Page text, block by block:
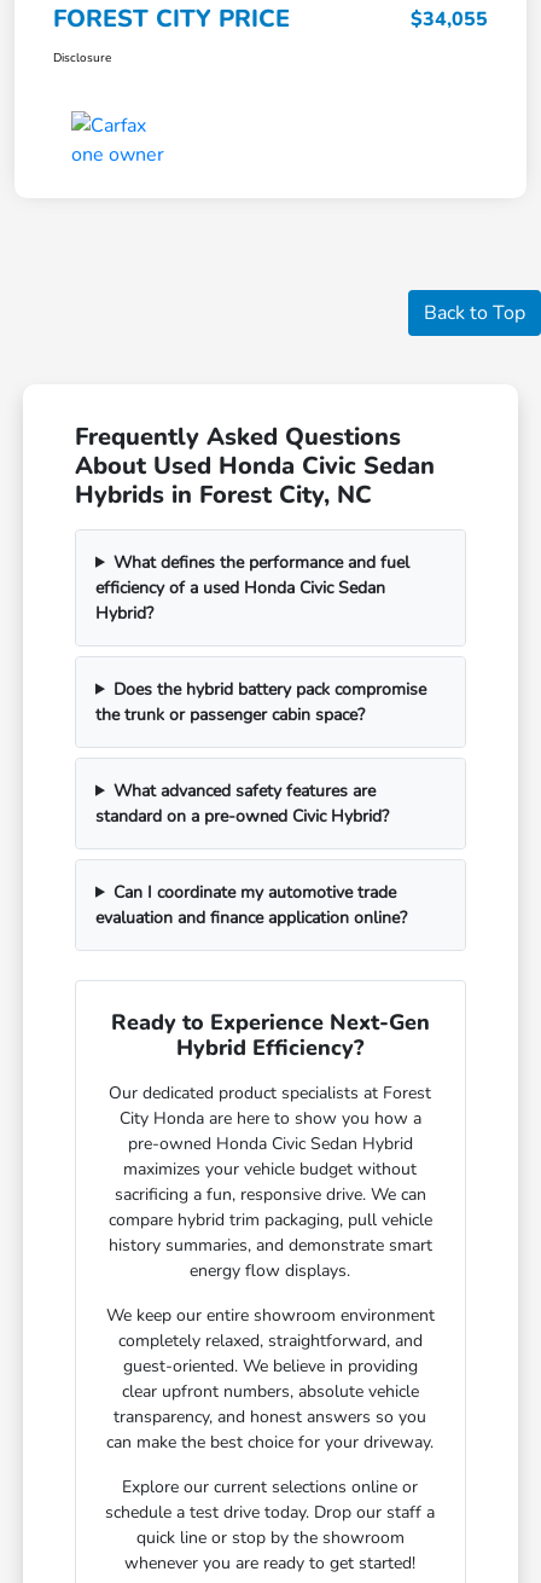
FOREST CITY PRICE $34,055
Disclosure
Back to Top
Frequently Asked Questions
About Used Honda Civic Sedan
Hybrids in Forest City, NC
What defines the performance and fuel
efficiency of a used Honda Civic Sedan
Hybrid?
Does the hybrid battery pack compromise
the trunk or passenger cabin space?
What advanced safety features are
standard on a pre-owned Civic Hybrid?
Can I coordinate my automotive trade
evaluation and finance application online?
Ready to Experience Next-Gen
Hybrid Efficiency?
Our dedicated product specialists at Forest
City Honda are here to show you how a
pre-owned Honda Civic Sedan Hybrid
maximizes your vehicle budget without
sacrificing a fun, responsive drive. We can
compare hybrid trim packaging, pull vehicle
history summaries, and demonstrate smart
energy flow displays.
We keep our entire showroom environment
completely relaxed, straightforward, and
guest-oriented. We believe in providing
clear upfront numbers, absolute vehicle
transparency, and honest answers so you
can make the best choice for your driveway.
Explore our current selections online or
schedule a test drive today. Drop our staff a
quick line or stop by the showroom
whenever you are ready to get started!